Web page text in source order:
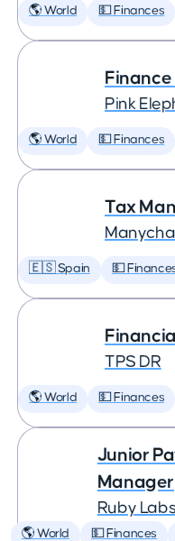
🌎 World 💵 Finances
Pink
🌎 World 💵 Finances
Tax
🇪🇸 Spain 💵
TPS DR
🌎 World 💵 Finances
Junior
Manager
Ruby Labs
🌎 World 💵 Finances